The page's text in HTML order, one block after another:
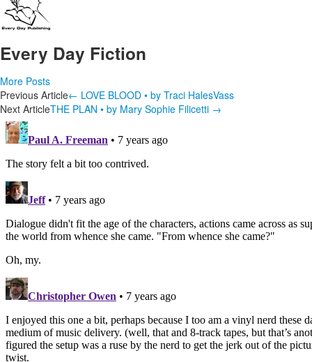
Every Day Fiction
More Posts
Post
navigation
Previous Article← LOVE BLOOD • by Traci HalesVass
Next ArticleTHE PLAN • by Mary Sophie Filicetti →